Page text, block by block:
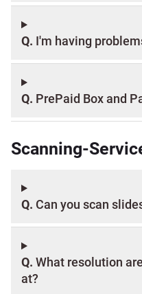
Q. I'm having
Q. PrePaid Box and
Scanning-
Q. Can you scan
Q. What resolution
at?